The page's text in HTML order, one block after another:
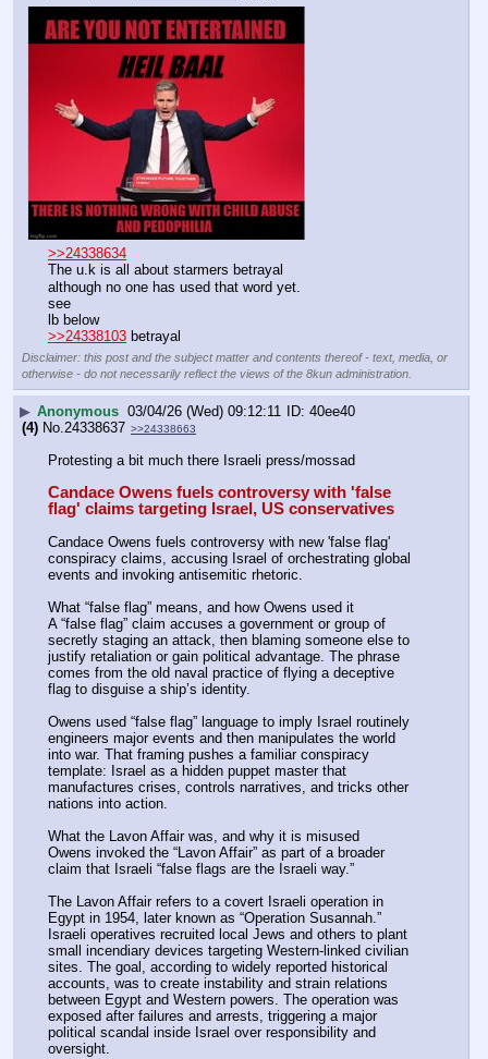
>>24338634
The u.k is all about starmers betrayal
although no one has used that word yet.
see
lb below
>>24338103 betrayal
Disclaimer: this post and the subject matter and contents thereof - text, media, or
otherwise - do not necessarily reflect the views of the 8kun administration.
▶ Anonymous 03/04/26 (Wed) 09:12:11
40ee40
(4) No.24338637 >>24338663
Protesting a bit much there Israeli press/mossad
Candace Owens fuels controversy with 'false
flag' claims targeting Israel, US conservatives
Candace Owens fuels controversy with new 'false flag'
conspiracy claims, accusing Israel of orchestrating global
events and invoking antisemitic rhetoric.
What “false flag” means, and how Owens used it
A “false flag” claim accuses a government or group of
secretly staging an attack, then blaming someone else to
justify retaliation or gain political advantage. The phrase
comes from the old naval practice of flying a deceptive
flag to disguise a ship’s identity.
Owens used “false flag” language to imply Israel routinely
engineers major events and then manipulates the world
into war. That framing pushes a familiar conspiracy
template: Israel as a hidden puppet master that
manufactures crises, controls narratives, and tricks other
nations into action.
What the Lavon Affair was, and why it is misused
Owens invoked the “Lavon Affair” as part of a broader
claim that Israeli “false flags are the Israeli way.”
The Lavon Affair refers to a covert Israeli operation in
Egypt in 1954, later known as “Operation Susannah.”
Israeli operatives recruited local Jews and others to plant
small incendiary devices targeting Western-linked civilian
sites. The goal, according to widely reported historical
accounts, was to create instability and strain relations
between Egypt and Western powers. The operation was
exposed after failures and arrests, triggering a major
political scandal inside Israel over responsibility and
oversight.